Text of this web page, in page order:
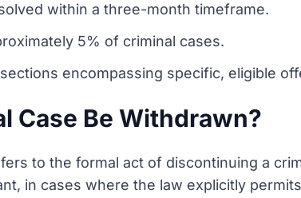
within a three-month timeframe.
5% of criminal cases.
encompassing specific, eligible
Case Be Withdrawn?
to the formal act of discontinuing a
in cases where the law explicitly